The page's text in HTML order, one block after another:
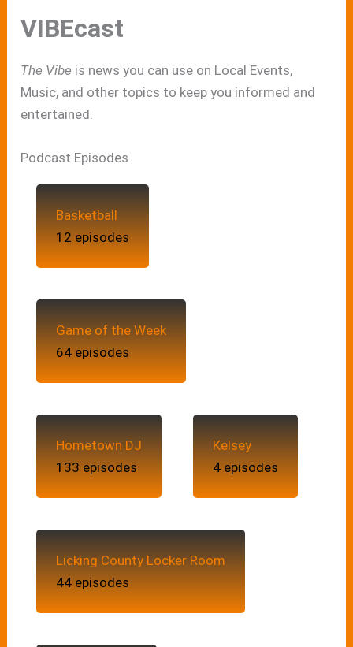
VIBEcast
The Vibe is news you can use on Local Events,
Music, and other topics to keep you informed and
entertained.
Podcast Episodes
Basketball
12 episodes
Game of the Week
64 episodes
Hometown DJ
133 episodes
Kelsey
4 episodes
Licking County Locker Room
44 episodes